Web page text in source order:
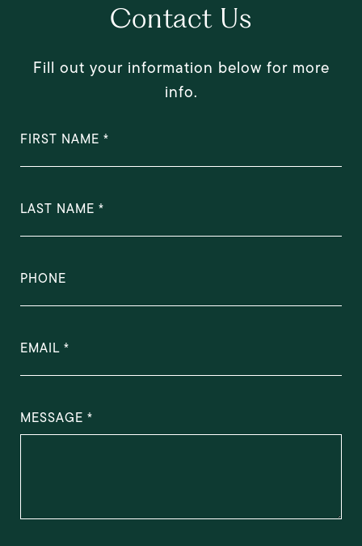
Contact Us
Fill out your information below for more
info.
FIRST NAME
LAST NAME
PHONE
EMAIL
MESSAGE